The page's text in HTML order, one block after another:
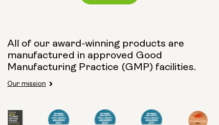
All of our award-winning products are
manufactured in approved Good
Manufacturing Practice (GMP) facilities.
Our mission